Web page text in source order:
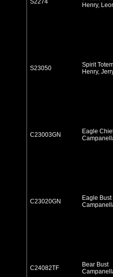
S2274
Henry,
S23050
Spirit
Henry,
C23003GN
Eagle
C23020GN
Eagle Bust
C24082TF
Bear Bust